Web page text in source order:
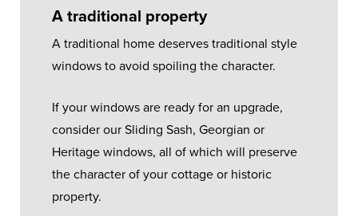
A traditional property
A traditional home deserves traditional style
windows to avoid spoiling the character.
If your windows are ready for an upgrade,
consider our Sliding Sash, Georgian or
Heritage windows, all of which will preserve
the character of your cottage or historic
property.